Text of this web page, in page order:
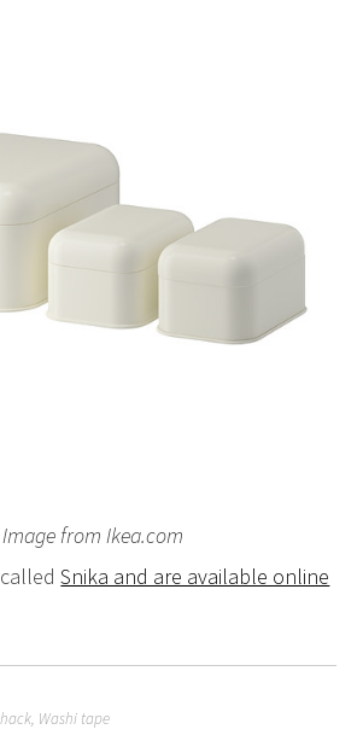
Image from Ikea.com
calledSnika and are available online
, Washi tape